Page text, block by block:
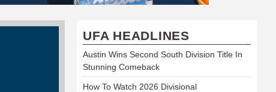
UFA HEADLINES
Austin Wins Second South Division Title In
Stunning Comeback
How To Watch 2026 Divisional